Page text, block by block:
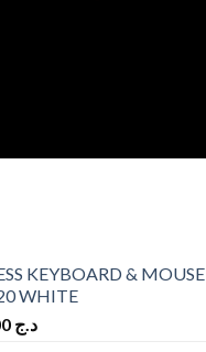
KEYBOARD & MOUSE
WHITE
د.ج